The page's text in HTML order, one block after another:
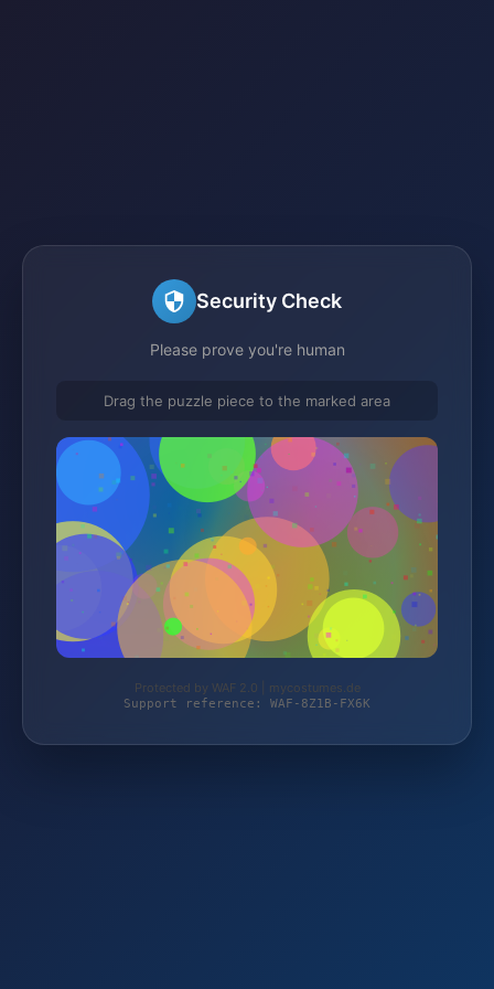
Security Check
Please prove you're human
Drag the puzzle piece to the marked area
Protected by WAF 2.0 | mycostumes.de
Support reference: WAF-8Z1B-FX6K